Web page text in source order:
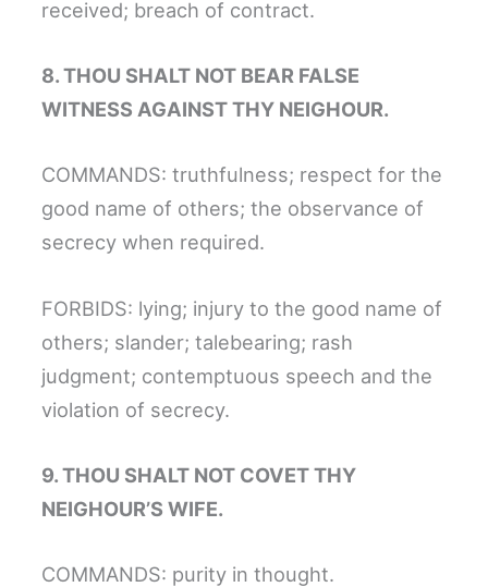
received; breach of contract.
8. THOU SHALT NOT BEAR FALSE
WITNESS AGAINST THY NEIGHOUR.
COMMANDS: truthfulness; respect for the
good name of others; the observance of
secrecy when required.
FORBIDS: lying; injury to the good name of
others; slander; talebearing; rash
judgment; contemptuous speech and the
violation of secrecy.
9. THOU SHALT NOT COVET THY
NEIGHOUR’S WIFE.
COMMANDS: purity in thought.